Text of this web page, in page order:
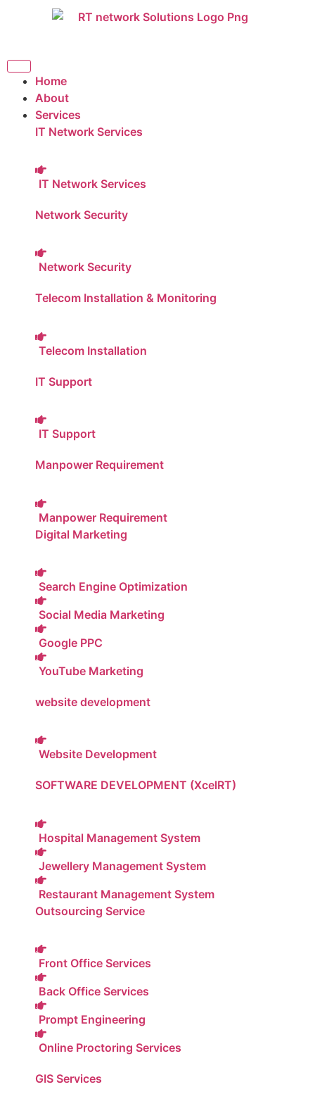
Home
About
Services
IT Network Services
IT Network Services
Network Security
Network Security
Telecom Installation & Monitoring
Telecom Installation
IT Support
IT Support
Manpower Requirement
Manpower Requirement
Digital Marketing
Search Engine Optimization
Social Media Marketing
Google PPC
YouTube Marketing
website development
Website Development
SOFTWARE DEVELOPMENT (XcelRT)
Hospital Management System
Jewellery Management System
Restaurant Management System
Outsourcing Service
Front Office Services
Back Office Services
Prompt Engineering
Online Proctoring Services
GIS Services